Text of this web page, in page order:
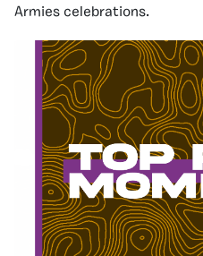
Armies celebrations.